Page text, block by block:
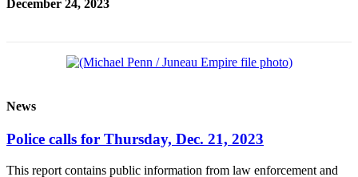
December 24, 2023
News
Police calls for Thursday, Dec. 21, 2023
This report contains public information from law enforcement and